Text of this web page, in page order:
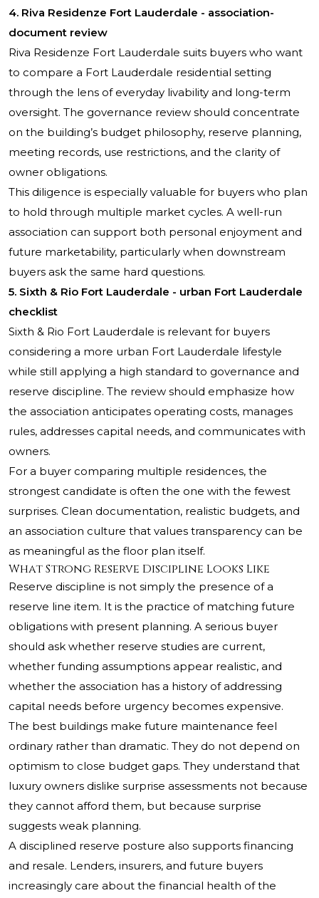
4. Riva Residenze Fort Lauderdale - association-
document review
Riva Residenze Fort Lauderdale suits buyers who want
to compare a Fort Lauderdale residential setting
through the lens of everyday livability and long-term
oversight. The governance review should concentrate
on the building’s budget philosophy, reserve planning,
meeting records, use restrictions, and the clarity of
owner obligations.
This diligence is especially valuable for buyers who plan
to hold through multiple market cycles. A well-run
association can support both personal enjoyment and
future marketability, particularly when downstream
buyers ask the same hard questions.
5. Sixth & Rio Fort Lauderdale - urban Fort Lauderdale
checklist
Sixth & Rio Fort Lauderdale is relevant for buyers
considering a more urban Fort Lauderdale lifestyle
while still applying a high standard to governance and
reserve discipline. The review should emphasize how
the association anticipates operating costs, manages
rules, addresses capital needs, and communicates with
owners.
For a buyer comparing multiple residences, the
strongest candidate is often the one with the fewest
surprises. Clean documentation, realistic budgets, and
an association culture that values transparency can be
as meaningful as the floor plan itself.
What Strong Reserve Discipline Looks Like
Reserve discipline is not simply the presence of a
reserve line item. It is the practice of matching future
obligations with present planning. A serious buyer
should ask whether reserve studies are current,
whether funding assumptions appear realistic, and
whether the association has a history of addressing
capital needs before urgency becomes expensive.
The best buildings make future maintenance feel
ordinary rather than dramatic. They do not depend on
optimism to close budget gaps. They understand that
luxury owners dislike surprise assessments not because
they cannot afford them, but because surprise
suggests weak planning.
A disciplined reserve posture also supports financing
and resale. Lenders, insurers, and future buyers
increasingly care about the financial health of the